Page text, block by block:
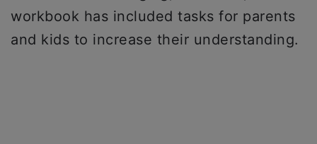
workbook has included tasks for parents
and kids to increase their understanding.